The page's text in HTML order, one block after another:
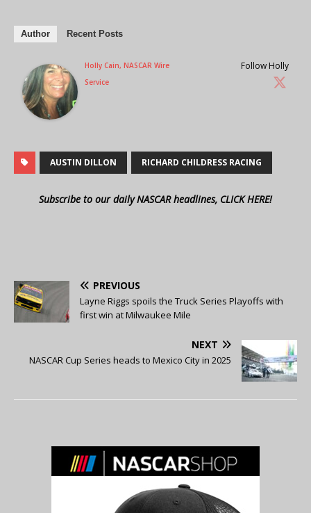
Author Recent Posts
Follow Holly
Holly Cain, NASCAR Wire
Service
AUSTIN DILLON RICHARD CHILDRESS RACING
Subscribe to our daily NASCAR headlines, CLICK HERE!
PREVIOUS
Layne Riggs spoils the Truck Series Playoffs with
first win at Milwaukee Mile
NEXT
NASCAR Cup Series heads to Mexico City in 2025